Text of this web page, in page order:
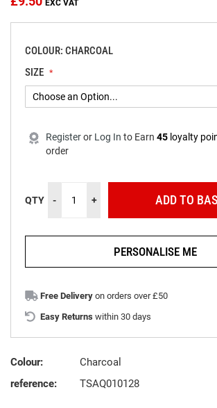
COLOUR: CHARCOAL
SIZE
Register or Log In to Earn 45 loyalty
order
QTY - + ADD TO
PERSONALISE ME
Free Delivery on orders over £50
Easy Returns within 30 days
Colour:
Charcoal
reference:
TSAQ010128